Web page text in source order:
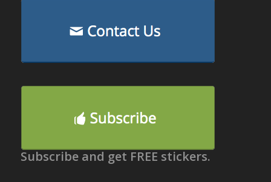
Subscribe and get FREE stickers.